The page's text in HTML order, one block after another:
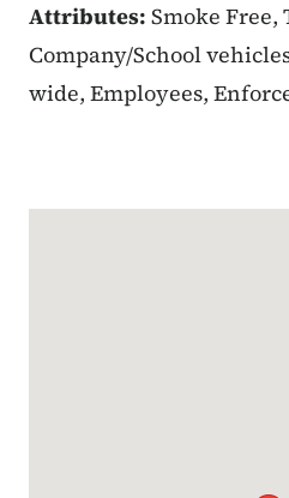
Attributes: Smoke Free,
Company/School
wide, Employees,